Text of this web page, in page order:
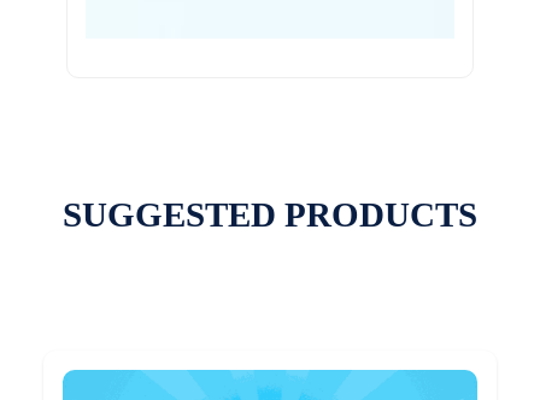
SUGGESTED PRODUCTS